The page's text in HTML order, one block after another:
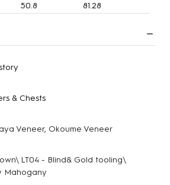
50.8 81.28
& Chests
Veneer, Okoume Veneer
LT04 - Blind& Gold tooling\
Mahogany